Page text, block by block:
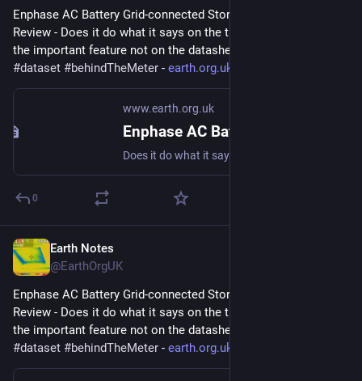
Enphase AC Battery Grid-connected Storage in Our UK Home:
Review - Does it do what it says on the tin?  And what about
the important feature not on the datasheet?
#dataset #behindTheMeter - earth.org.uk/Enphase-AC-Batter
www.earth.org.uk
0
Earth Notes
@EarthOrgUK
Enphase AC Battery Grid-connected Storage in Our UK Home:
Review - Does it do what it says on the tin?  And what about
the important feature not on the datasheet?
#dataset #behindTheMeter - earth.org.uk/Enphase-AC-Batter